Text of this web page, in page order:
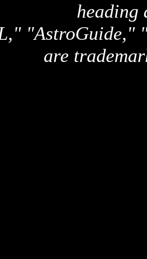
heading
"AstroGuide,"
are